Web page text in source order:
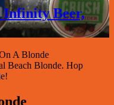
Infinity Beer,
A Blonde
Beach Blonde. Hop